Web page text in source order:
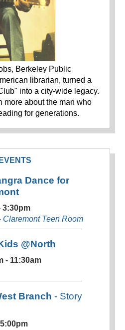
Berkeley Public
librarian, turned a
into a city-wide legacy.
more about the man who
for generations.